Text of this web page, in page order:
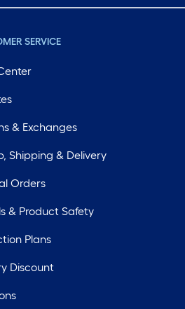
SERVICE
& Exchanges
Shipping & Delivery
Orders
& Product Safety
Plans
Discount